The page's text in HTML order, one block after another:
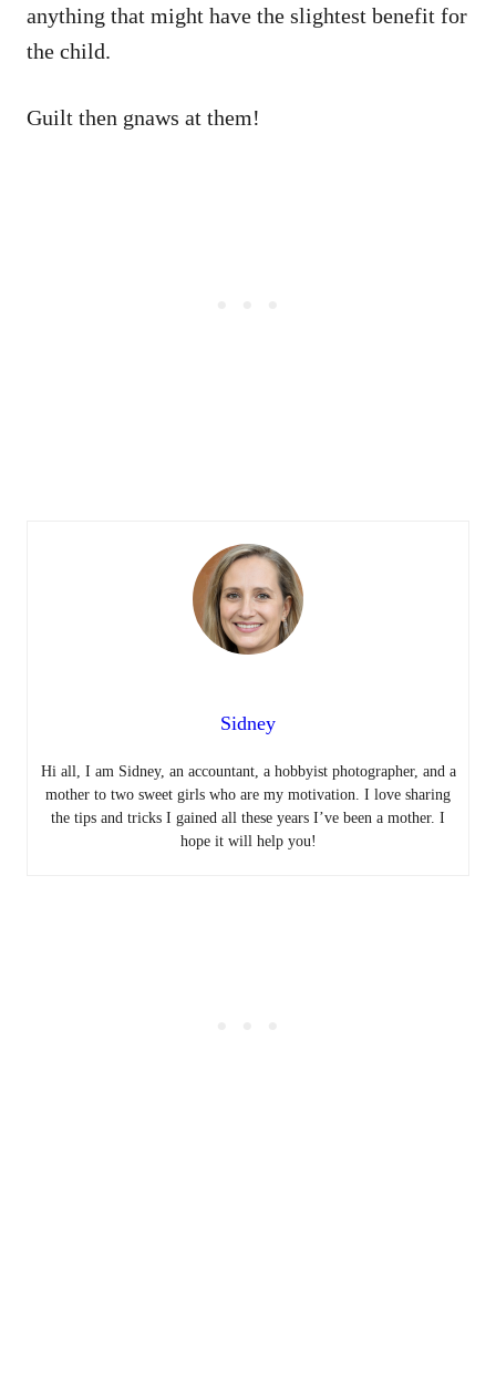
anything that might have the slightest benefit for
the child.
Guilt then gnaws at them!
Sidney
Hi all, I am Sidney, an accountant, a hobbyist photographer, and a
mother to two sweet girls who are my motivation. I love sharing
the tips and tricks I gained all these years I’ve been a mother. I
hope it will help you!